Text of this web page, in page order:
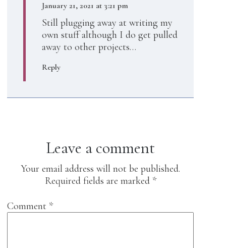
January 21, 2021 at 3:21 pm
Still plugging away at writing my
own stuff although I do get pulled
away to other projects…
Reply
Leave a comment
Your email address will not be published.
Required fields are marked *
Comment *